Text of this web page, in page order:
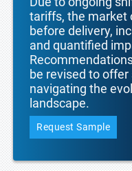
tariffs, the market
before delivery,
and quantified
be revised to
navigating the
landscape.
Request Sample